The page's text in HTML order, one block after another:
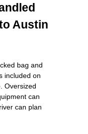
Austin
bag and
included on
Oversized
can
can plan